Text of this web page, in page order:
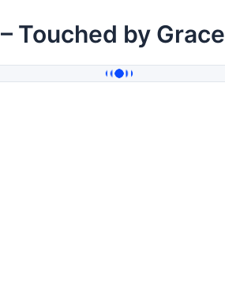
– Touched by Grace